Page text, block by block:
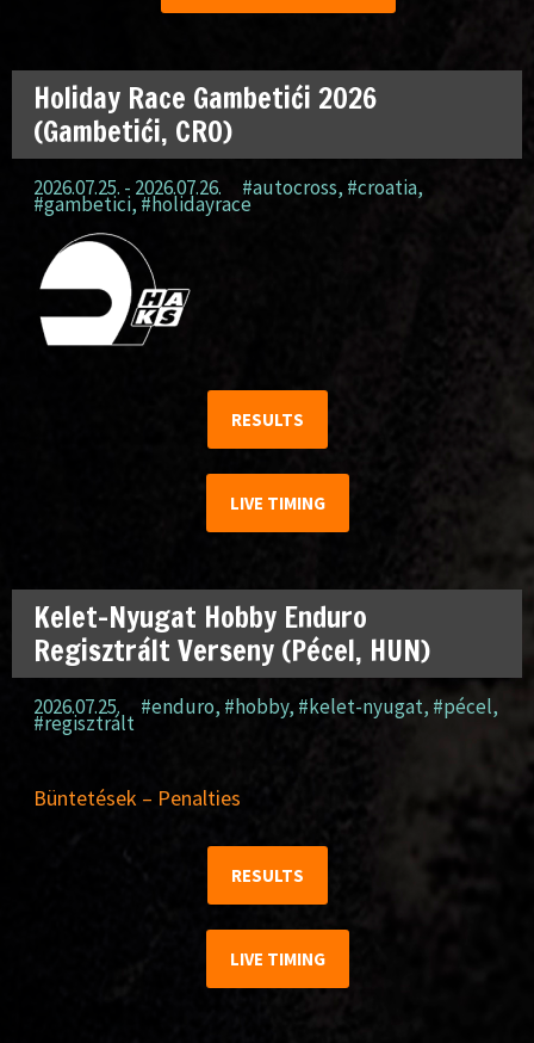
Holiday Race Gambetići 2026
(Gambetići, CRO)
2026.07.25. - 2026.07.26. #autocross, #croatia,
#gambetici,#holidayrace
RESULTS
LIVE TIMING
Kelet-Nyugat Hobby Enduro
Regisztrált Verseny (Pécel, HUN)
2026.07.25. #enduro, #hobby, #kelet-nyugat, #pécel,
#regisztrált
Büntetések – Penalties
RESULTS
LIVE TIMING